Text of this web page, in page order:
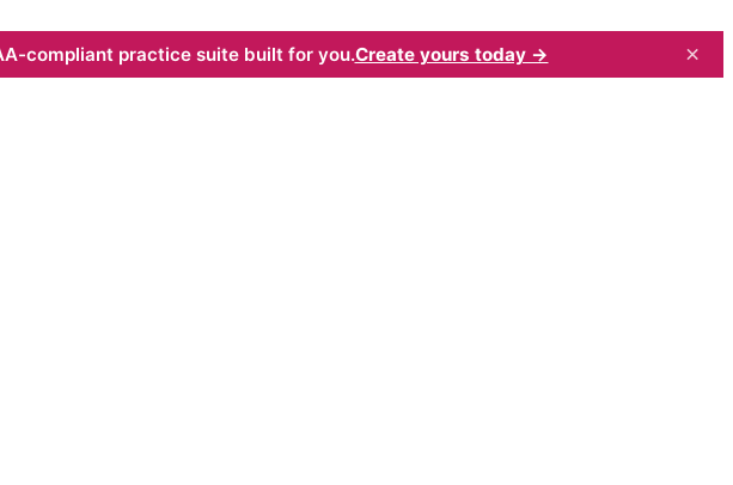
compliant practice suite built for you.Create yours today → ×